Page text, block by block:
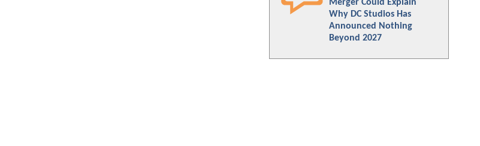
Merger Could Explain
Why DC Studios Has
Announced Nothing
Beyond 2027